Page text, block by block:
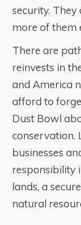
security. They
more of them
There are
reinvests in
and America
afford to
Dust Bowl
conservation.
businesses
responsibility
lands, a
natural